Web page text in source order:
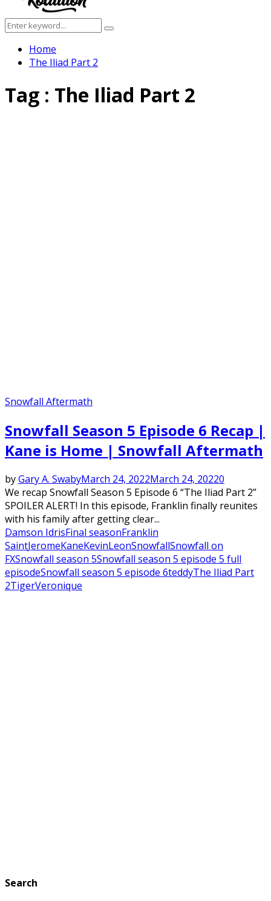
Search
for:
Search
Home
The Iliad Part 2
Tag : The Iliad Part 2
Snowfall Aftermath
Snowfall Season 5 Episode 6 Recap |
Kane is Home | Snowfall Aftermath
byGary A. SwabyMarch 24, 2022March 24, 20220
We recap Snowfall Season 5 Episode 6 “The Iliad Part 2”
SPOILER ALERT! In this episode, Franklin finally reunites
with his family after getting clear...
Damson IdrisFinal seasonFranklin
SaintJeromeKaneKevinLeonSnowfallSnowfall on
FXSnowfall season 5Snowfall season 5 episode 5 full
episodeSnowfall season 5 episode 6teddyThe Iliad Part
2TigerVeronique
Search